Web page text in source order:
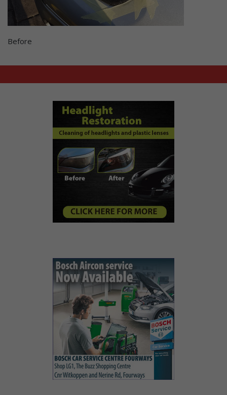
Before